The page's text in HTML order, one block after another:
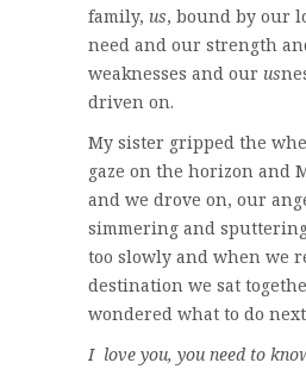
family, us, bound by our
need and our strength
weaknesses and our us
driven on.
My sister gripped the
gaze on the horizon and
and we drove on, our
simmering and
too slowly and when we
destination we sat
wondered what to do
I love you, you need to